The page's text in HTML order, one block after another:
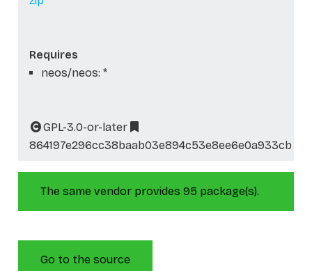
Requires
neos/neos: *
GPL-3.0-or-later
864197e296cc38baab03e894c53e8ee6e0a933cb
The same vendor provides 95 package(s).
Go to the source